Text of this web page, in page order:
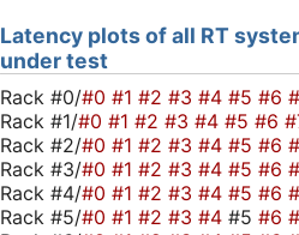
Latency plots of all RT
under test
Rack #0/#0 #1 #2 #3 #4 #5 #6
Rack #1/#0 #1 #2 #3 #4 #5 #6
Rack #2/#0 #1 #2 #3 #4 #5 #6
Rack #3/#0 #1 #2 #3 #4 #5 #6
Rack #4/#0 #1 #2 #3 #4 #5 #6
Rack #5/#0 #1 #2 #3 #4 #5 #6